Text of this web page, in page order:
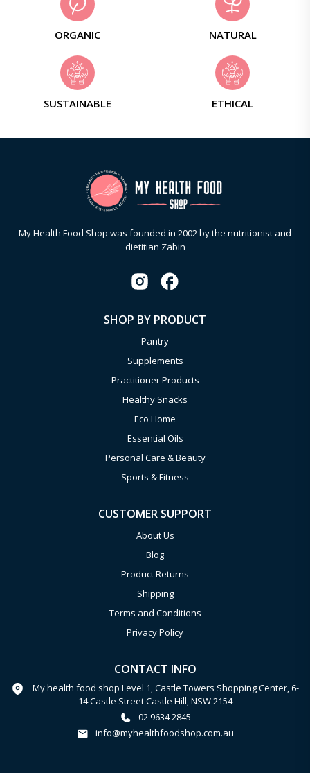
ORGANIC NATURAL
SUSTAINABLE ETHICAL
My Health Food Shop was founded in 2002 by the nutritionist and
dietitian Zabin
SHOP BY PRODUCT
Pantry
Supplements
Practitioner Products
Healthy Snacks
Eco Home
Essential Oils
Personal Care & Beauty
Sports & Fitness
CUSTOMER SUPPORT
About Us
Blog
Product Returns
Shipping
Terms and Conditions
Privacy Policy
CONTACT INFO
My health food shop Level 1, Castle Towers Shopping Center, 6-
14 Castle Street Castle Hill, NSW 2154
02 9634 2845
info@myhealthfoodshop.com.au